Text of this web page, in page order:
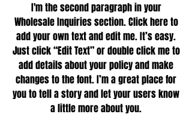
I'm the second paragraph in your
Wholesale Inquiries section. Click here to
add your own text and edit me. It’s easy.
Just click “Edit Text” or double click me to
add details about your policy and make
changes to the font. I’m a great place for
you to tell a story and let your users know
a little more about you.